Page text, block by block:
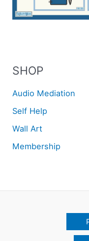
SHOP
Audio Mediation
Self Help
Wall Art
Membership